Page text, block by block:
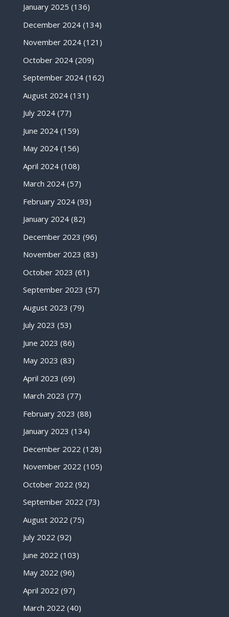
January 2025 (136)
December 2024(134)
November 2024(121)
October 2024(209)
September 2024(162)
August 2024(131)
July 2024(77)
June 2024(159)
May 2024(156)
April 2024(108)
March 2024(57)
February 2024(93)
January 2024(82)
December 2023 (96)
November 2023 (83)
October 2023 (61)
September 2023 (57)
August 2023 (79)
July 2023 (53)
June 2023 (86)
May 2023 (83)
April 2023 (69)
March 2023 (77)
February 2023 (88)
January 2023 (134)
December 2022 (128)
November 2022 (105)
October 2022 (92)
September 2022 (73)
August 2022 (75)
July 2022 (92)
June 2022 (103)
May 2022 (96)
April 2022 (97)
March 2022 (40)